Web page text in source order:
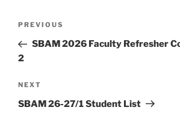
Previous
Post
PREVIOUS
SBAM 2026 Faculty Refresher
2
Next
Post
NEXT
SBAM 26-27/1 Student List